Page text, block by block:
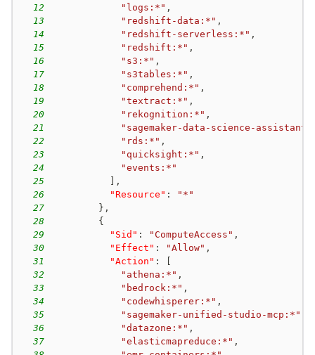
self-escalation
iam:AttachRolePolicy
principal-access
iam:AttachRolePolicy + sts:AssumeRole
sagemaker-001 new-passrole
iam:PassRole + sagemaker:CreateNotebookInstance
new-passrole
iam:PassRole + sagemaker:CreateTrainingJob
sagemaker-003 new-passrole
iam:PassRole + sagemaker:CreateProcessingJob
existing-passrole
sagemaker:CreatePresignedNotebookInstanceUrl
sagemaker-005
principal-access
sts:AssumeRole
12
"logs:*" ,
13
"redshift-data:*" ,
14
"redshift-serverless:*" ,
15
"redshift:*" ,
16
"s3:*" ,
17
"s3tables:*" ,
18
"comprehend:*" ,
19
"textract:*" ,
20
"rekognition:*" ,
21
"sagemaker-data-science-
22
"rds:*" ,
23
"quicksight:*" ,
24
"events:*"
25
,
26
"Resource" :
"*"
27
} ,
28
{
29
"Sid" : "ComputeAccess" ,
30
"Effect" : "Allow" ,
31
"Action" :
32
"athena:*" ,
33
"bedrock:*" ,
34
"codewhisperer:*" ,
35
"sagemaker-unified-studio-mcp:*"
36
"datazone:*" ,
37
"elasticmapreduce:*" ,